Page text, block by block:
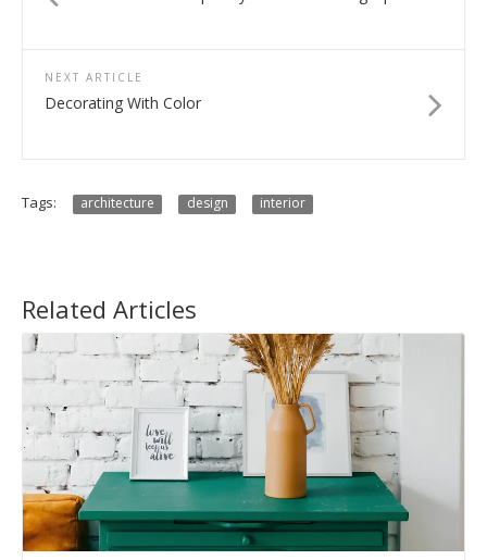
NEXT ARTICLE
Decorating With Color
Tags: architecture design interior
Related Articles